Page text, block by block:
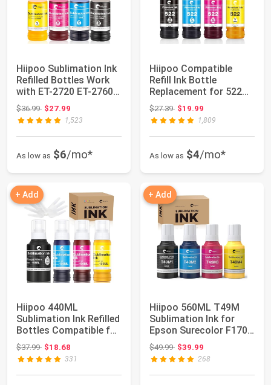
Hiipoo Sublimation Ink
Refilled Bottles Work
with ET-2720 ET-2760
ET-280...
$36.99Original price: $36.99
$27.99
1,523
As low as $6/mo*
Hiipoo Compatible
Refill Ink Bottle
Replacement for 522
T522 502 T502 Wo...
$27.39Original price: $27.39
$19.99
1,809
As low as $4/mo*
+ Add
Hiipoo 440ML
Sublimation Ink Refilled
Bottles Compatible for
ET2400 ET27...
$37.99Original price: $37.99
$18.68
331
+ Add
Hiipoo 560ML T49M
Sublimation Ink for
Epson Surecolor F170
F570 Sublimat...
$49.99Original price: $49.99
$39.99
268